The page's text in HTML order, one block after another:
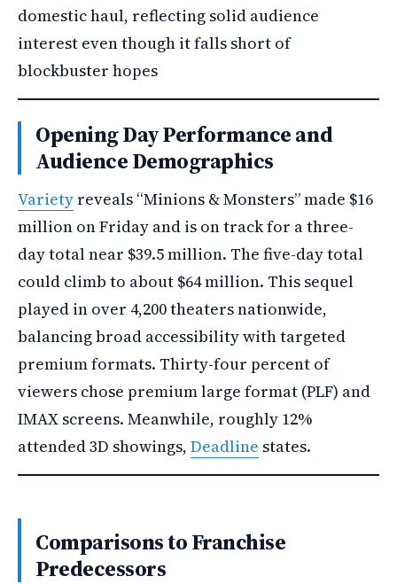
domestic haul, reflecting solid audience
interest even though it falls short of
blockbuster hopes
Opening Day Performance and
Audience Demographics
Variety reveals “Minions & Monsters” made $16
million on Friday and is on track for a three-
day total near $39.5 million. The five-day total
could climb to about $64 million. This sequel
played in over 4,200 theaters nationwide,
balancing broad accessibility with targeted
premium formats. Thirty-four percent of
viewers chose premium large format (PLF) and
IMAX screens. Meanwhile, roughly 12%
attended 3D showings, Deadline states.
Comparisons to Franchise
Predecessors